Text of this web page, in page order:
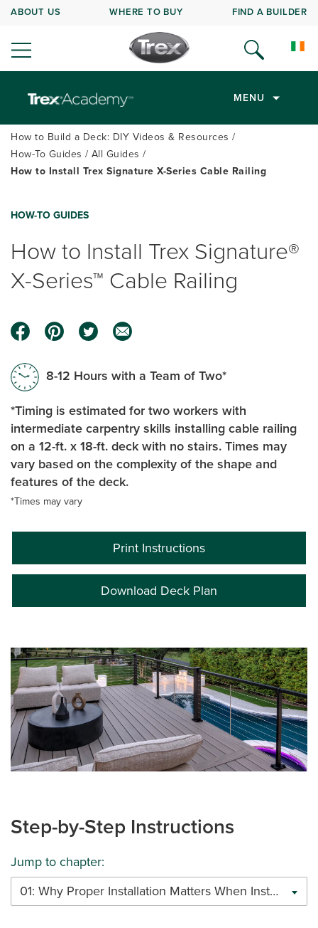
ABOUT US WHERE TO BUY FIND A BUILDER
MENU
How to Build a Deck: DIY Videos & Resources
How-To Guides
All Guides
How to Install Trex Signature X-Series Cable Railing
HOW-TO GUIDES
How to Install Trex Signature®
X-Series™ Cable Railing
8-12 Hours with a Team of Two*
*Timing is estimated for two workers with
intermediate carpentry skills installing cable railing
on a 12-ft. x 18-ft. deck with no stairs. Times may
vary based on the complexity of the shape and
features of the deck.
*Times may vary
Print Instructions
Download Deck Plan
Step-by-Step Instructions
Jump to chapter:
01: Why Proper Installation Matters When Installing Trex Cable Railing